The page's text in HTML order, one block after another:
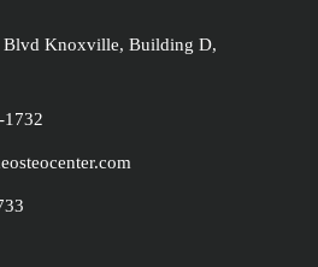
Blvd Knoxville, Building D,
1732